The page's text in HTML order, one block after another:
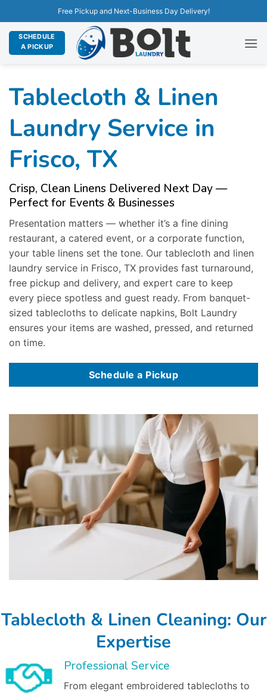
Free Pickup and Next-Business Day Delivery!
SCHEDULE
A PICKUP
Tablecloth & Linen
Laundry Service in
Frisco, TX
Crisp, Clean Linens Delivered Next Day —
Perfect for Events & Businesses
Presentation matters — whether it’s a fine dining
restaurant, a catered event, or a corporate function,
your table linens set the tone. Our tablecloth and linen
laundry service in Frisco, TX provides fast turnaround,
free pickup and delivery, and expert care to keep
every piece spotless and guest ready. From banquet-
sized tablecloths to delicate napkins, Bolt Laundry
ensures your items are washed, pressed, and returned
on time.
Schedule a Pickup
Tablecloth & Linen Cleaning: Our
Expertise
Professional Service
From elegant embroidered tablecloths to